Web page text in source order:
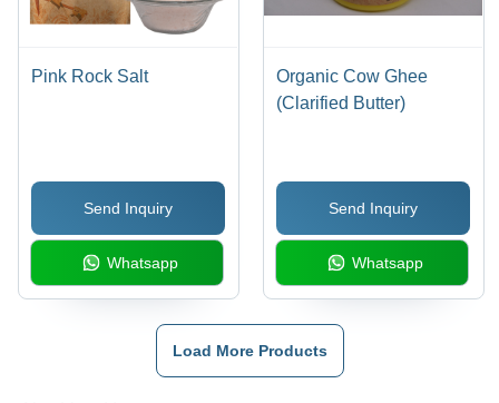
Pink Rock Salt
Send Inquiry
Whatsapp
Organic Cow Ghee
(Clarified Butter)
Send Inquiry
Whatsapp
Load More Products